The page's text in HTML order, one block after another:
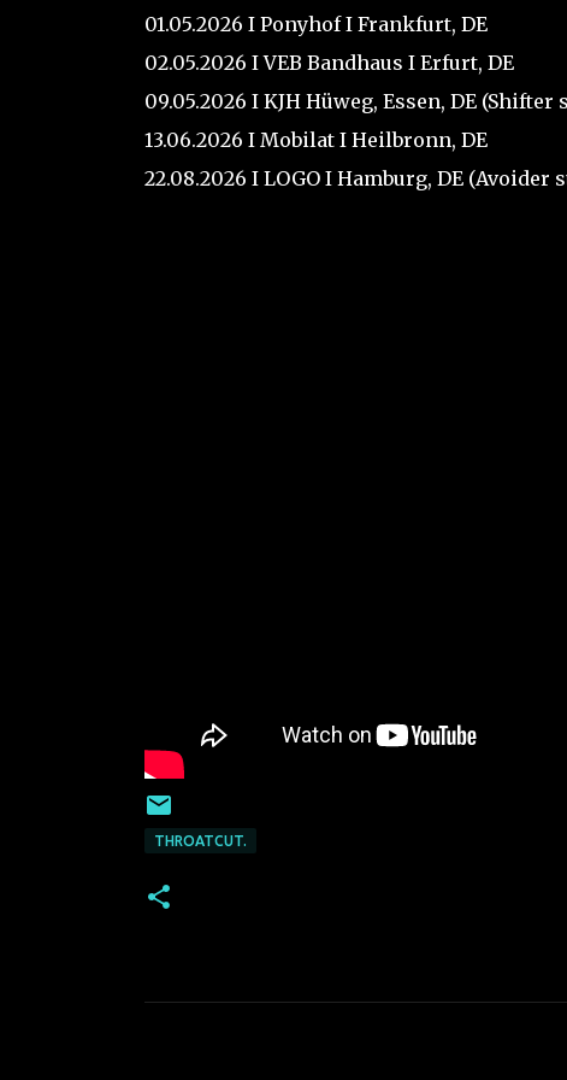
01.05.2026 I Ponyhof I Frankfurt, DE
02.05.2026 I VEB Bandhaus I Erfurt, DE
09.05.2026 I KJH Hüweg, Essen, DE (Shifter
13.06.2026 I Mobilat I Heilbronn, DE
22.08.2026 I LOGO I Hamburg, DE (Avoider
THROATCUT.